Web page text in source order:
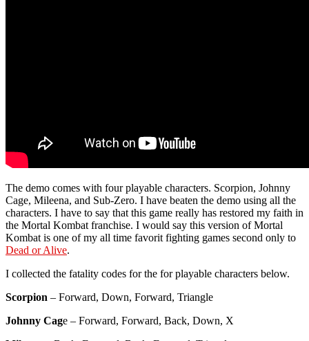
The demo comes with four playable characters. Scorpion, Johnny
Cage, Mileena, and Sub-Zero. I have beaten the demo using all the
characters. I have to say that this game really has restored my faith in
the Mortal Kombat franchise. I would say this version of Mortal
Kombat is one of my all time favorit fighting games second only to
Dead or Alive.
I collected the fatality codes for the for playable characters below.
Scorpion – Forward, Down, Forward, Triangle
Johnny Cage – Forward, Forward, Back, Down, X